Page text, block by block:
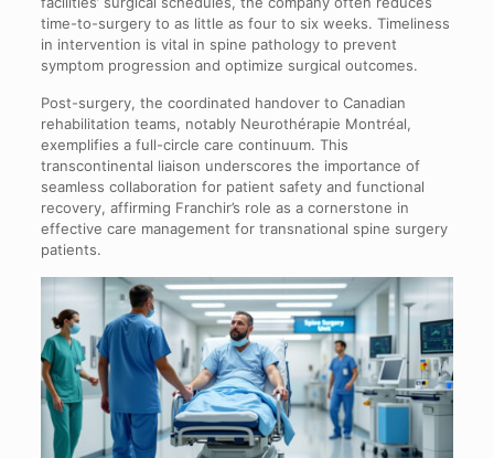
time-to-surgery to as little as four to six weeks. Timeliness
in intervention is vital in spine pathology to prevent
symptom progression and optimize surgical outcomes.
Post-surgery, the coordinated handover to Canadian
rehabilitation teams, notably Neurothérapie Montréal,
exemplifies a full-circle care continuum. This
transcontinental liaison underscores the importance of
seamless collaboration for patient safety and functional
recovery, affirming Franchir’s role as a cornerstone in
effective care management for transnational spine surgery
patients.